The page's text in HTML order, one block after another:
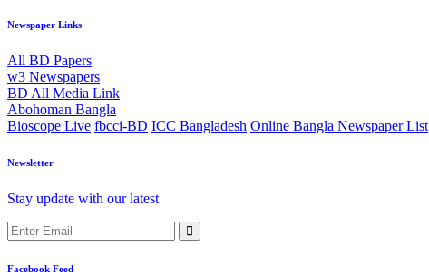
Newspaper Links
All BD Papers
w3 Newspapers
BD All Media Link
Abohoman Bangla
Bioscope Live fbcci-BD ICC Bangladesh Online Bangla Newspaper List
Newsletter
Stay update with our latest
Facebook Feed